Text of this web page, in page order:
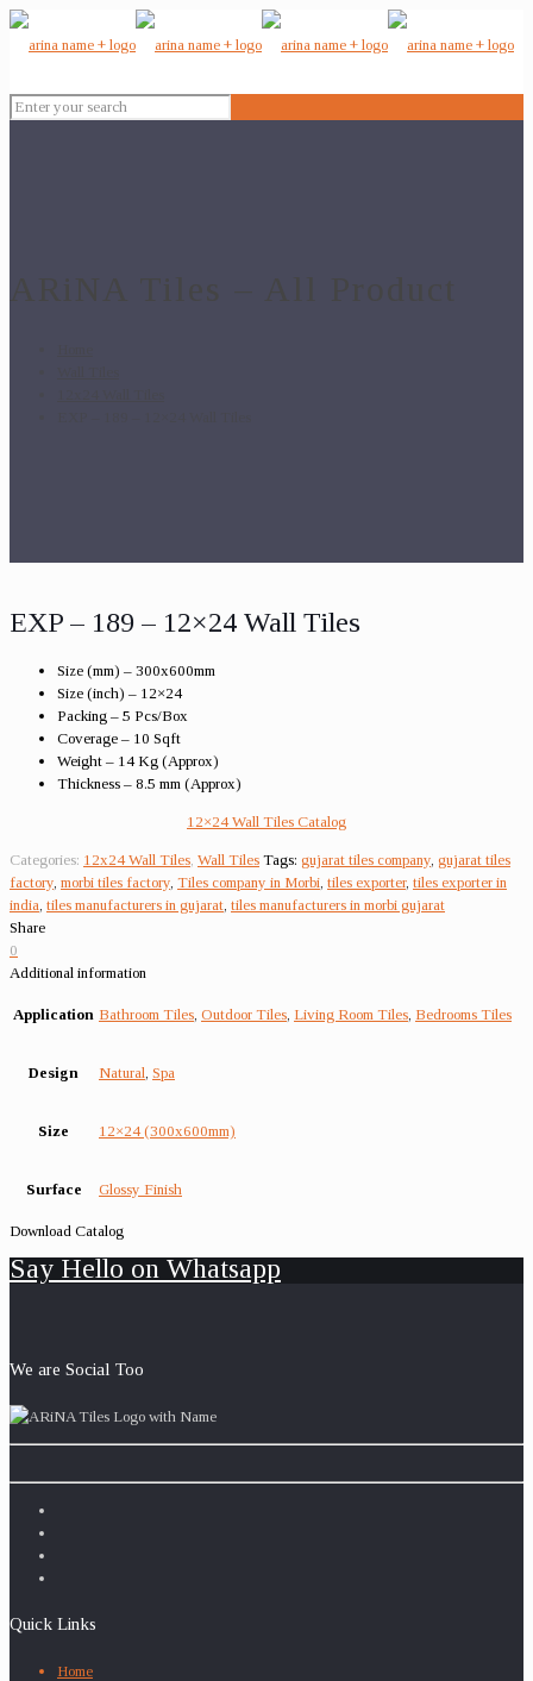
EXP – 189 – 12×24 Wall Tiles
Size (mm) – 300x600mm
Size (inch) – 12×24
Packing – 5 Pcs/Box
Coverage – 10 Sqft
Weight – 14 Kg (Approx)
Thickness – 8.5 mm (Approx)
12×24 Wall Tiles Catalog
Categories: 12x24 Wall Tiles Wall Tiles Tags: gujarat tiles company gujarat tiles
factory morbi tiles factory Tiles company in Morbi tiles exporter, tiles exporter in
india tiles manufacturers in gujarat tiles manufacturers in morbi gujarat
Share
0
Additional information
Application Bathroom Tiles Outdoor Tiles Living Room Tiles Bedrooms Tiles
Design Natural Spa
Size 12×24 (300x600mm)
Surface Glossy Finish
Download Catalog
Say Hello on Whatsapp
We are Social Too
Quick Links
Home